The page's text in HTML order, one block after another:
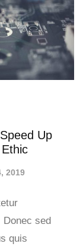
Up
2019
sed
quis